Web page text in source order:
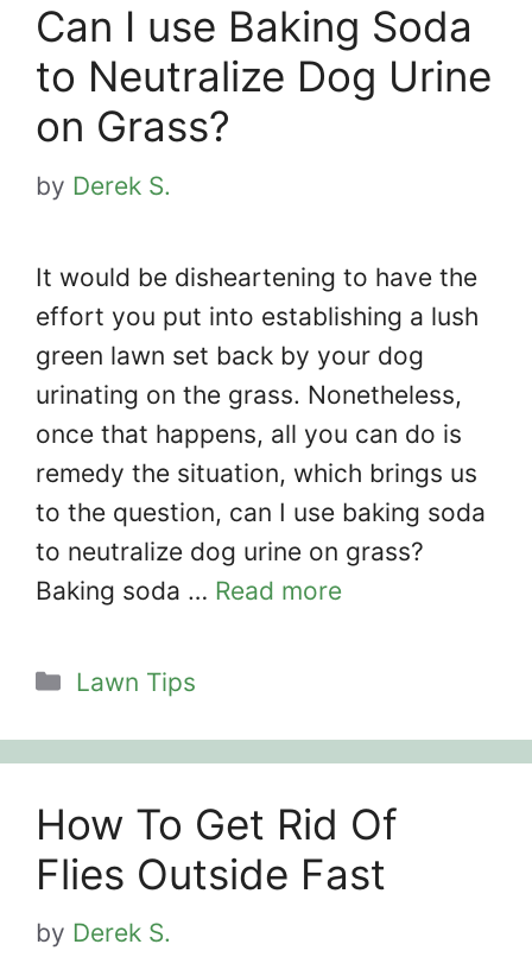
Can I use Baking Soda
to Neutralize Dog Urine
on Grass?
by Derek S.
It would be disheartening to have the
effort you put into establishing a lush
green lawn set back by your dog
urinating on the grass. Nonetheless,
once that happens, all you can do is
remedy the situation, which brings us
to the question, can I use baking soda
to neutralize dog urine on grass?
Baking soda … Read more
Categories
Lawn Tips
How To Get Rid Of
Flies Outside Fast
by Derek S.